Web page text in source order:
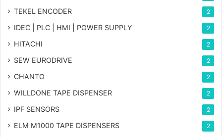
TEKEL ENCODER 2
IDEC | PLC | HMI | POWER SUPPLY 2
HITACHI 2
SEW EURODRIVE 2
CHANTO 2
WILLDONE TAPE DISPENSER 2
IPF SENSORS 2
ELM M1000 TAPE DISPENSERS 2